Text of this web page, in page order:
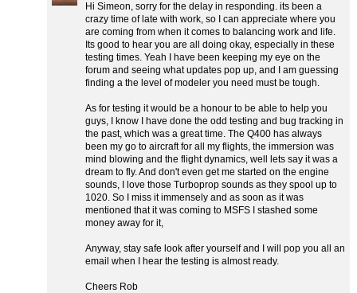
Hi Simeon, sorry for the delay in responding. its been a
crazy time of late with work, so I can appreciate where you
are coming from when it comes to balancing work and life.
Its good to hear you are all doing okay, especially in these
testing times. Yeah I have been keeping my eye on the
forum and seeing what updates pop up, and I am guessing
finding a the level of modeler you need must be tough.
As for testing it would be a honour to be able to help you
guys, I know I have done the odd testing and bug tracking in
the past, which was a great time. The Q400 has always
been my go to aircraft for all my flights, the immersion was
mind blowing and the flight dynamics, well lets say it was a
dream to fly. And don't even get me started on the engine
sounds, I love those Turboprop sounds as they spool up to
1020. So I miss it immensely and as soon as it was
mentioned that it was coming to MSFS I stashed some
money away for it,
Anyway, stay safe look after yourself and I will pop you all an
email when I hear the testing is almost ready.
Cheers Rob